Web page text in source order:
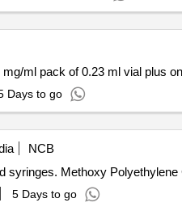
120 mg/ml pack of 0.23 ml vial plus
Days to go
NCB
Methoxy
5 Days to go